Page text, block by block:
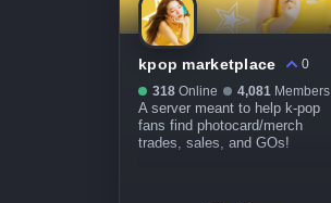
kpop marketplace
0
318 Online 4,081 Members
A server meant to help k-pop
fans find photocard/merch
trades, sales, and GOs!